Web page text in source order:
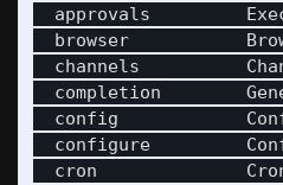
approvals
browser
channels
completion
config
configure
cron